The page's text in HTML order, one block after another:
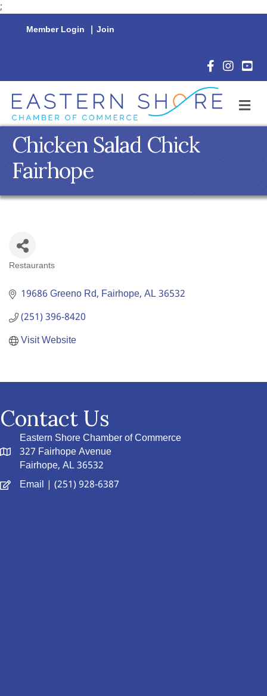
;
Member Login | Join
Facebook
Chicken Salad Chick
Fairhope
Restaurants
19686 Greeno Rd Fairhope AL36532
(251) 396-8420
Visit Website
Contact Us
Eastern Shore Chamber of Commerce
327 Fairhope Avenue
Fairhope, AL 36532
Email | (251) 928-6387